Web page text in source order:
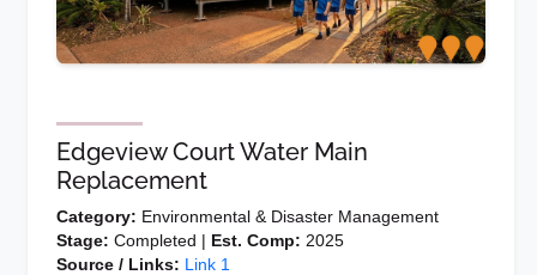
Edgeview Court Water Main
Replacement
Category: Environmental & Disaster Management
Stage: Completed | Est. Comp: 2025
Source / Links: Link 1